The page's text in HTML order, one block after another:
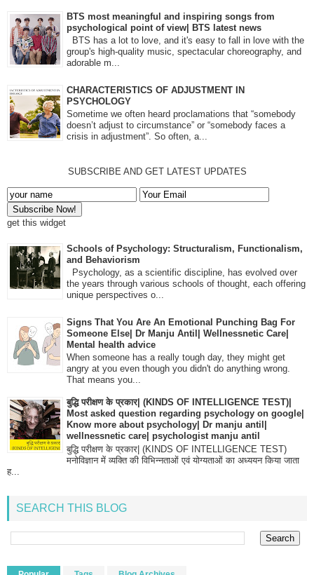
BTS most meaningful and inspiring songs from
psychological point of view| BTS latest news
BTS has a lot to love, and it's easy to fall in love with the
group's high-quality music, spectacular choreography, and
adorable m...
CHARACTERISTICS OF ADJUSTMENT IN
PSYCHOLOGY
Sometime we often heard proclamations that “somebody
doesn’t adjust to circumstance” or “somebody faces a
crisis in adjustment”. So often, a...
SUBSCRIBE AND GET LATEST UPDATES
get this widget
Schools of Psychology: Structuralism, Functionalism,
and Behaviorism
Psychology, as a scientific discipline, has evolved over
the years through various schools of thought, each offering
unique perspectives o...
Signs That You Are An Emotional Punching Bag For
Someone Else| Dr Manju Antil| Wellnessnetic Care|
Mental health advice
When someone has a really tough day, they might get
angry at you even though you didn't do anything wrong.
That means you...
बुद्धि परीक्षण के प्रकार| (KINDS OF INTELLIGENCE TEST)|
Most asked question regarding psychology on google|
Know more about psychology| Dr manju antil|
wellnessnetic care| psychologist manju antil
बुद्धि परीक्षण के प्रकार| (KINDS OF INTELLIGENCE TEST)
मनोविज्ञान में व्यक्ति की विभिन्नताओं एवं योग्यताओं का अध्ययन किया जाता
ह...
SEARCH THIS BLOG